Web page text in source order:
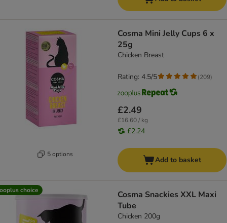
5 options
Cosma Mini Jelly Cups 6 x
25g
Chicken Breast
£2.49
£16.60 / kg
£2.24
Rating: 4.5/5 (209)
Add to basket
choice
Cosma Snackies XXL Maxi
Tube
Chicken 200g